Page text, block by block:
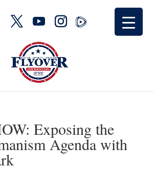
Exposing the
Agenda with